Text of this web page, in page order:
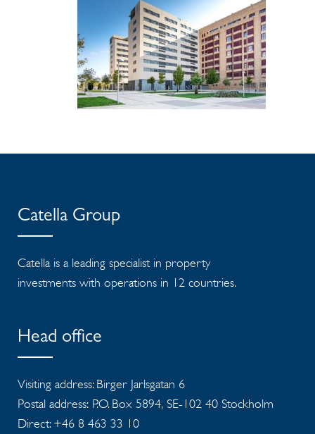
Catella Group
Catella is a leading specialist in property
investments with operations in 12 countries.
Head office
Visiting address: Birger Jarlsgatan 6
Postal address: P.O. Box 5894, SE-102 40 Stockholm
Direct: +46 8 463 33 10